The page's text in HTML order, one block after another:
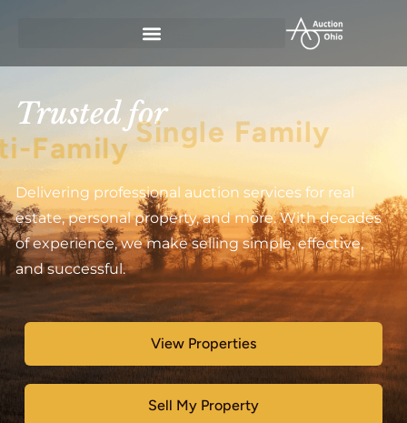
Trusted for
Multi-Family
Delivering professional auction services for real
estate, personal property, and more. With decades
of experience, we make selling simple, effective,
and successful.
View Properties
Sell My Property